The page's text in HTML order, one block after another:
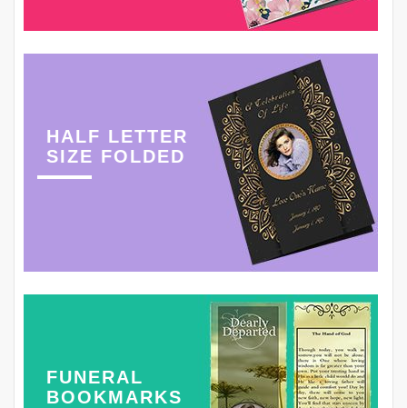
HALF LETTER
SIZE FOLDED
FUNERAL
BOOKMARKS